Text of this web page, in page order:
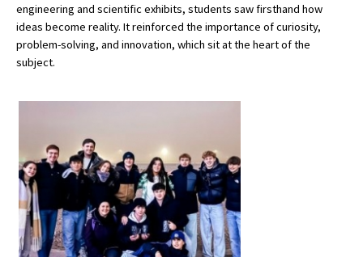
engineering and scientific exhibits, students saw firsthand how
ideas become reality. It reinforced the importance of curiosity,
problem-solving, and innovation, which sit at the heart of the
subject.